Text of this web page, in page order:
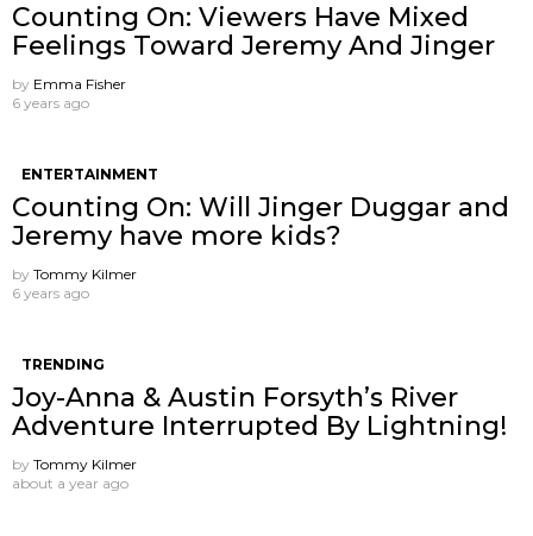
Counting On: Viewers Have Mixed
Feelings Toward Jeremy And Jinger
by Emma Fisher
6 years ago
ENTERTAINMENT
Counting On: Will Jinger Duggar and
Jeremy have more kids?
by Tommy Kilmer
6 years ago
TRENDING
Joy-Anna & Austin Forsyth’s River
Adventure Interrupted By Lightning!
by Tommy Kilmer
about a year ago